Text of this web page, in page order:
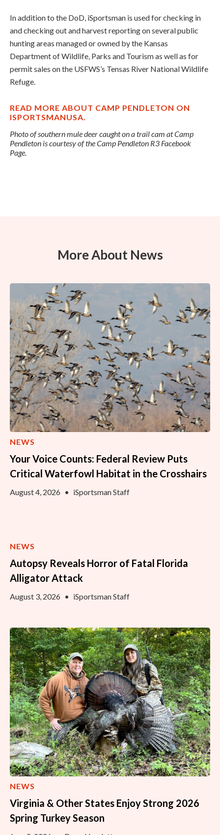
In addition to the DoD, iSportsman is used for checking in
and checking out and harvest reporting on several public
hunting areas managed or owned by the Kansas
Department of Wildlife, Parks and Tourism as well as for
permit sales on the USFWS’s Tensas River National Wildlife
Refuge.
READ MORE ABOUT CAMP PENDLETON ON
ISPORTSMANUSA.
Photo of southern mule deer caught on a trail cam at Camp
Pendleton is courtesy of the Camp Pendleton R3 Facebook
Page.
More About News
NEWS
Your Voice Counts: Federal Review Puts
Critical Waterfowl Habitat in the Crosshairs
August 4, 2026 • iSportsman Staff
NEWS
Autopsy Reveals Horror of Fatal Florida
Alligator Attack
August 3, 2026 • iSportsman Staff
NEWS
Virginia & Other States Enjoy Strong 2026
Spring Turkey Season